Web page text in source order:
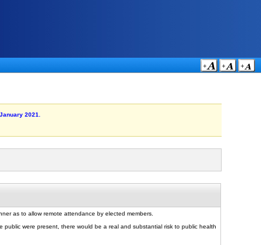
2021.
as to allow remote attendance by elected members.
were present, there would be a real and substantial risk to public health